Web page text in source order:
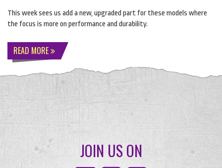
This week sees us add a new, upgraded part for these models where
the focus is more on performance and durability.
READ MORE
JOIN US ON